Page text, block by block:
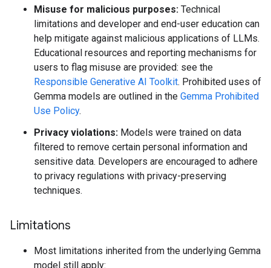
Misuse for malicious purposes: Technical
limitations and developer and end-user education can
help mitigate against malicious applications of LLMs.
Educational resources and reporting mechanisms for
users to flag misuse are provided: see the
Responsible Generative AI Toolkit. Prohibited uses of
Gemma models are outlined in the Gemma Prohibited
Use Policy.
Privacy violations: Models were trained on data
filtered to remove certain personal information and
sensitive data. Developers are encouraged to adhere
to privacy regulations with privacy-preserving
techniques.
Limitations
Most limitations inherited from the underlying Gemma
model still apply: